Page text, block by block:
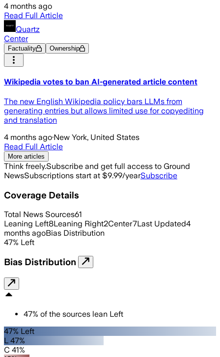
4 months ago
Read Full Article
Quartz
Center
Factuality Ownership
Wikipedia votes to ban AI-generated article content
The new English Wikipedia policy bars LLMs from
generating entries but allows limited use for copyediting
and translation
4 months ago·New York, United States
Read Full Article
More articles
Think freely.Subscribe and get full access to Ground
NewsSubscriptions start at $9.99/yearSubscribe
Coverage Details
Total News Sources61
Leaning Left8Leaning Right2Center7Last Updated4
months agoBias Distribution
47% Left
Bias Distribution
47% of the sources lean Left
47% Left
L 47%
C 41%